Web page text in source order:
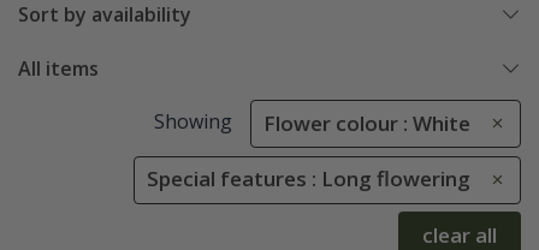
Sort by availability
All items
Showing Flower colour : White
Special features : Long flowering
clear all